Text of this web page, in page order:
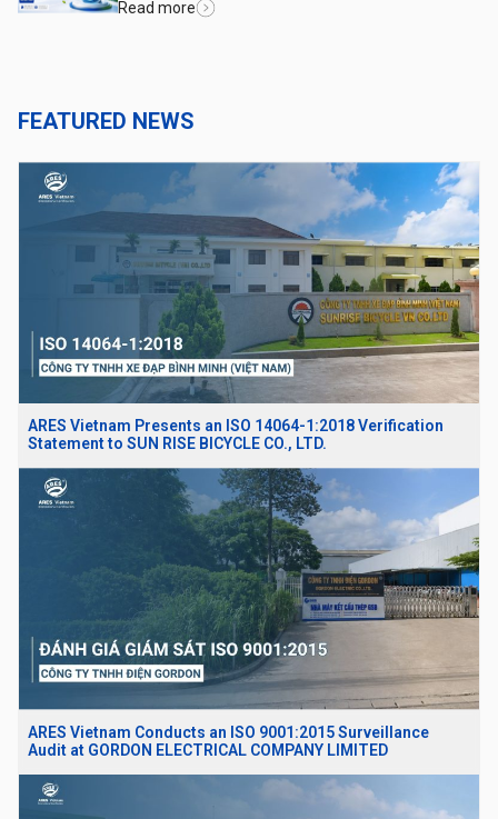
Read more
FEATURED NEWS
ARES Vietnam Presents an ISO 14064-1:2018 Verification
Statement to SUN RISE BICYCLE CO., LTD.
ARES Vietnam Conducts an ISO 9001:2015 Surveillance
Audit at GORDON ELECTRICAL COMPANY LIMITED